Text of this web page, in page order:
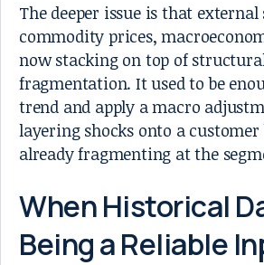
The deeper issue is that
commodity prices,
now stacking on top of
fragmentation. It used to be
trend and apply a macro
layering shocks onto a customer
already fragmenting at the
When Historical
Being a Reliable